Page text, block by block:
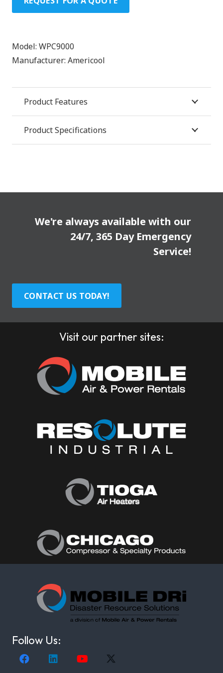
Model: WPC9000
Manufacturer: Americool
Product Features
Product Specifications
We're always available with our
24/7, 365 Day Emergency
Service!
CONTACT US TODAY!
Visit our partner sites:
Follow Us: